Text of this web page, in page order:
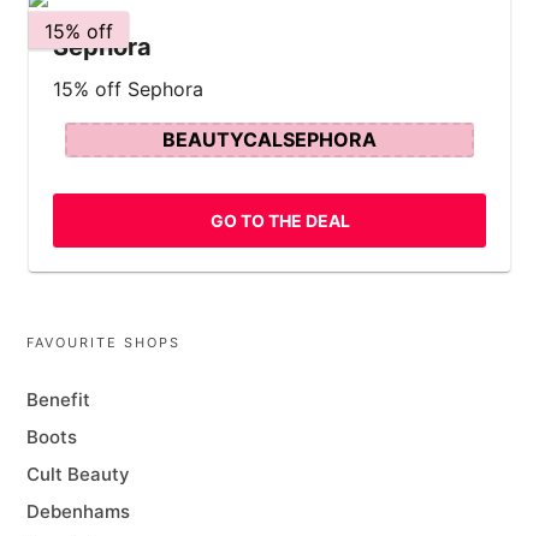
15% off
Sephora
15% off Sephora
BEAUTYCALSEPHORA
GO TO THE DEAL
FAVOURITE SHOPS
Benefit
Boots
Cult Beauty
Debenhams